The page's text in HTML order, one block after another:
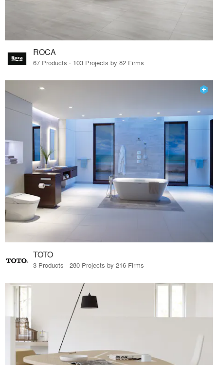
ROCA
67 Products · 103 Projects by 82 Firms
TOTO
3 Products · 280 Projects by 216 Firms